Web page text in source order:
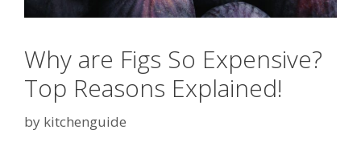
Why are Figs So Expensive?
Top Reasons Explained!
by kitchenguide